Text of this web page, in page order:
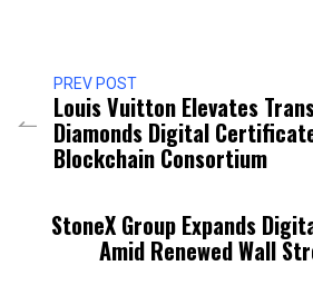
PREV POST
Louis Vuitton Elevates
Diamonds Digital
Blockchain Consortium
StoneX Group Expands
Amid Renewed Wall